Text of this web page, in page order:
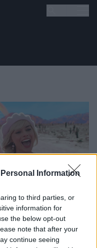
Information
to third parties, or
information for
the below opt-out
note that after your
continue seeing